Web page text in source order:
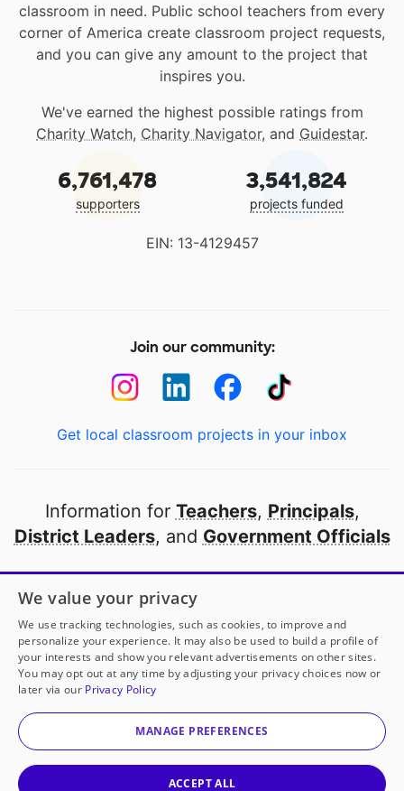
classroom in need. Public school teachers from every
corner of America create classroom project requests,
and you can give any amount to the project that
inspires you.
We've earned the highest possible ratings from
Charity Watch, Charity Navigator, and Guidestar.
6,761,478
supporters
3,541,824
projects funded
EIN: 13-4129457
Join our community:
Get local classroom projects in your inbox
Information for Teachers, Principals,
District Leaders, and Government Officials
Open to every public school in America
thanks to
our partners
Partner with DonorsChoose
© 2000-2026 DonorsChoose, a 501(c)(3) not-for-profit
corporation.
We value your privacy
We use tracking technologies, such as cookies, to improve and
personalize your experience. It may also be used to build a profile of
your interests and show you relevant advertisements on other sites.
You may opt out at any time by adjusting your privacy choices now or
later via our Privacy Policy
MANAGE PREFERENCES
ACCEPT ALL